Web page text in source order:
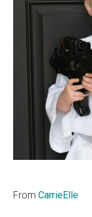
FromCarrieElle